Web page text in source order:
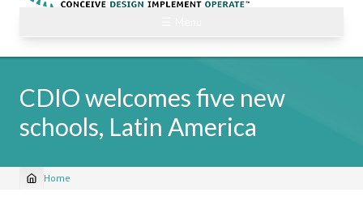
CDIO welcomes five new
schools, Latin America
Breadcrumb
Home